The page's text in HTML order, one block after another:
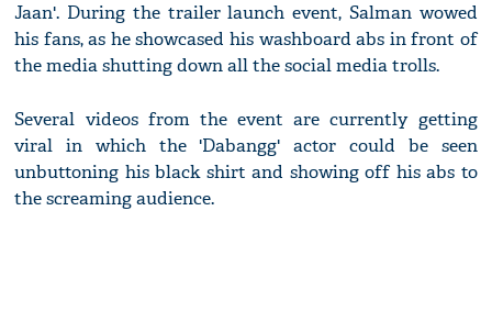
Jaan'. During the trailer launch event, Salman wowed
his fans, as he showcased his washboard abs in front of
the media shutting down all the social media trolls.
Several videos from the event are currently getting
viral in which the 'Dabangg' actor could be seen
unbuttoning his black shirt and showing off his abs to
the screaming audience.